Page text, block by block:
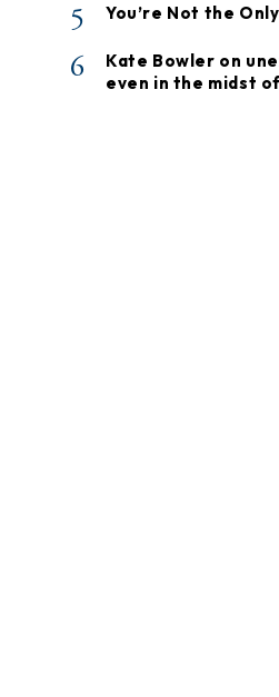
5 You’re Not the
6
Kate Bowler on
even in the midst